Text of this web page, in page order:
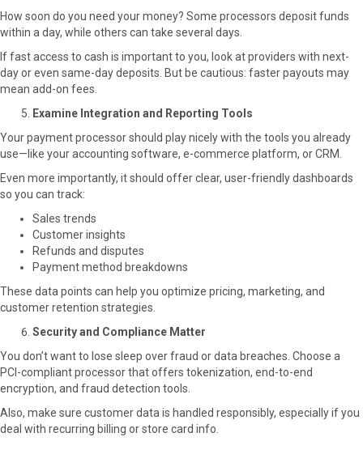
How soon do you need your money? Some processors deposit funds
within a day, while others can take several days.
If fast access to cash is important to you, look at providers with next-
day or even same-day deposits. But be cautious: faster payouts may
mean add-on fees.
Examine Integration and Reporting Tools
Your payment processor should play nicely with the tools you already
use—like your accounting software, e-commerce platform, or CRM.
Even more importantly, it should offer clear, user-friendly dashboards
so you can track:
Sales trends
Customer insights
Refunds and disputes
Payment method breakdowns
These data points can help you optimize pricing, marketing, and
customer retention strategies.
Security and Compliance Matter
You don’t want to lose sleep over fraud or data breaches. Choose a
PCI-compliant processor that offers tokenization, end-to-end
encryption, and fraud detection tools.
Also, make sure customer data is handled responsibly, especially if you
deal with recurring billing or store card info.